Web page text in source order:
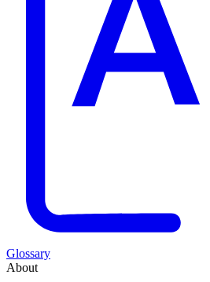
Glossary
About